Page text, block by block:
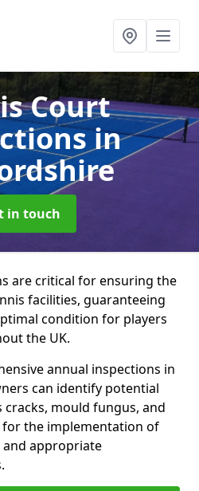
Court
in
in touch
are critical for ensuring the
facilities, guaranteeing
condition for players
the UK.
annual inspections in
can identify potential
cracks, mould fungus, and
the implementation of
and appropriate